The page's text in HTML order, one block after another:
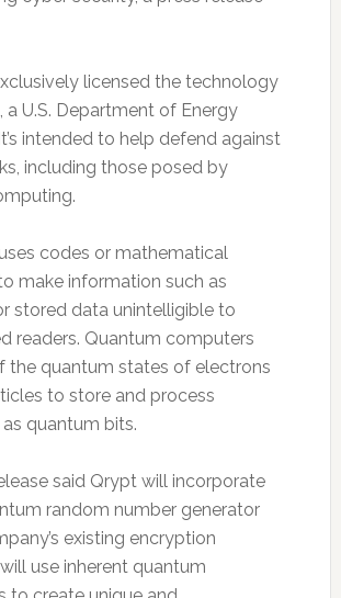
licensed the technology
a U.S. Department of Energy
intended to help defend against
including those posed by
codes or mathematical
make information such as
stored data unintelligible to
readers. Quantum computers
the quantum states of electrons
to store and process
quantum bits.
said Qrypt will incorporate
random number generator
existing encryption
use inherent quantum